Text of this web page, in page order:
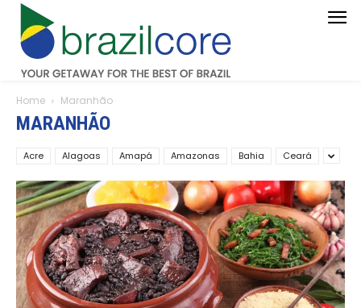
Home Maranhão
MARANHÃO
Acre Alagoas Amapá Amazonas Bahia Ceará